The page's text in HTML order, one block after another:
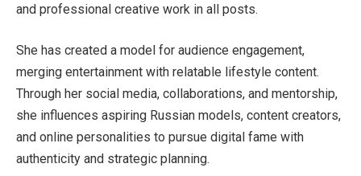
and professional creative work in all posts.
She has created a model for audience engagement,
merging entertainment with relatable lifestyle content.
Through her social media, collaborations, and mentorship,
she influences aspiring Russian models, content creators,
and online personalities to pursue digital fame with
authenticity and strategic planning.